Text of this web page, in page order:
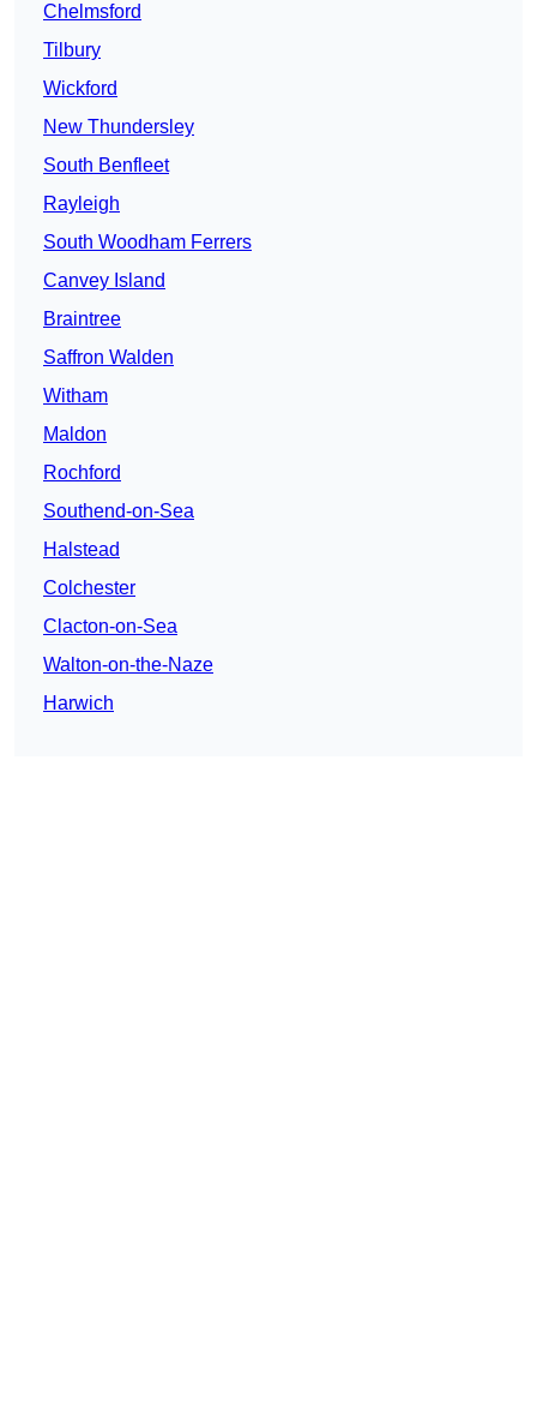
Chelmsford
Tilbury
Wickford
New Thundersley
South Benfleet
Rayleigh
South Woodham Ferrers
Canvey Island
Braintree
Saffron Walden
Witham
Maldon
Rochford
Southend-on-Sea
Halstead
Colchester
Clacton-on-Sea
Walton-on-the-Naze
Harwich